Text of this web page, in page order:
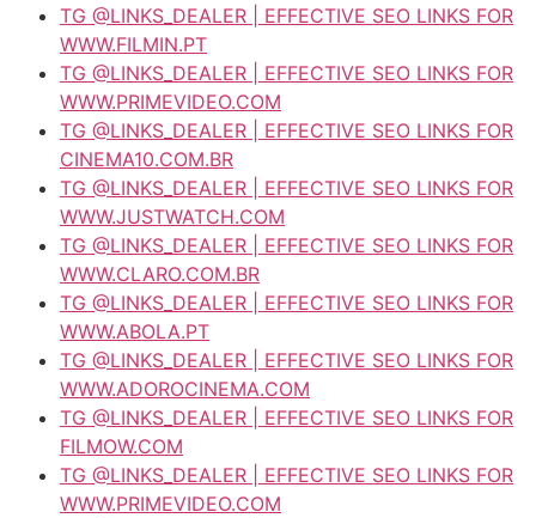
TG @LINKS_DEALER | EFFECTIVE SEO LINKS FOR
WWW.FILMIN.PT
TG @LINKS_DEALER | EFFECTIVE SEO LINKS FOR
WWW.PRIMEVIDEO.COM
TG @LINKS_DEALER | EFFECTIVE SEO LINKS FOR
CINEMA10.COM.BR
TG @LINKS_DEALER | EFFECTIVE SEO LINKS FOR
WWW.JUSTWATCH.COM
TG @LINKS_DEALER | EFFECTIVE SEO LINKS FOR
WWW.CLARO.COM.BR
TG @LINKS_DEALER | EFFECTIVE SEO LINKS FOR
WWW.ABOLA.PT
TG @LINKS_DEALER | EFFECTIVE SEO LINKS FOR
WWW.ADOROCINEMA.COM
TG @LINKS_DEALER | EFFECTIVE SEO LINKS FOR
FILMOW.COM
TG @LINKS_DEALER | EFFECTIVE SEO LINKS FOR
WWW.PRIMEVIDEO.COM